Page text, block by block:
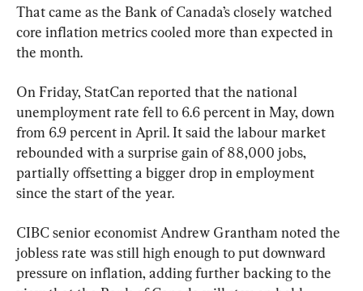
That came as the Bank of Canada’s closely watched
core inflation metrics cooled more than expected in
the month.
On Friday, StatCan reported that the national
unemployment rate fell to 6.6 percent in May, down
from 6.9 percent in April. It said the labour market
rebounded with a surprise gain of 88,000 jobs,
partially offsetting a bigger drop in employment
since the start of the year.
CIBC senior economist Andrew Grantham noted the
jobless rate was still high enough to put downward
pressure on inflation, adding further backing to the